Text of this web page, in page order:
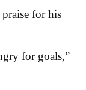
for his
for goals,”